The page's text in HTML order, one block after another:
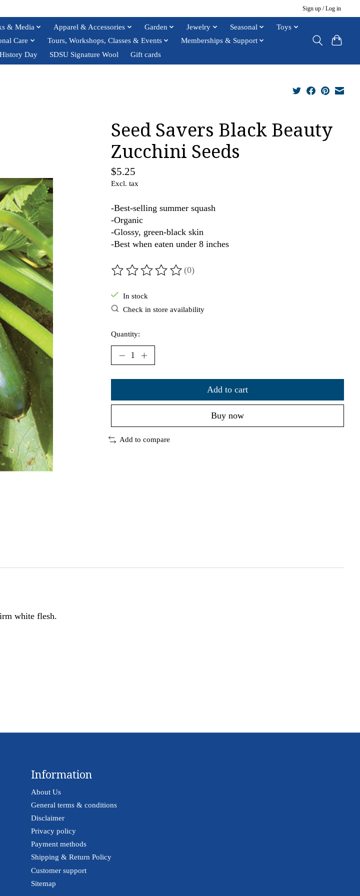
Sign up / Log in
& Media Apparel & Accessories Garden Jewelry Seasonal
Toys
Care Tours, Workshops, Classes & Events
Memberships & Support
Day
SDSU Signature Wool Gift cards
Seed Savers Black Beauty
Zucchini Seeds
$5.25
Excl. tax
-Best-selling summer squash
-Organic
-Glossy, green-black skin
-Best when eaten under 8 inches
The rating of this product is
(0)
In stock
Check in store availability
Quantity:
Add to cart
Buy now
Add to compare
white flesh.
Information
About Us
General terms & conditions
Disclaimer
Privacy policy
Payment methods
Shipping & Return Policy
Customer support
Sitemap